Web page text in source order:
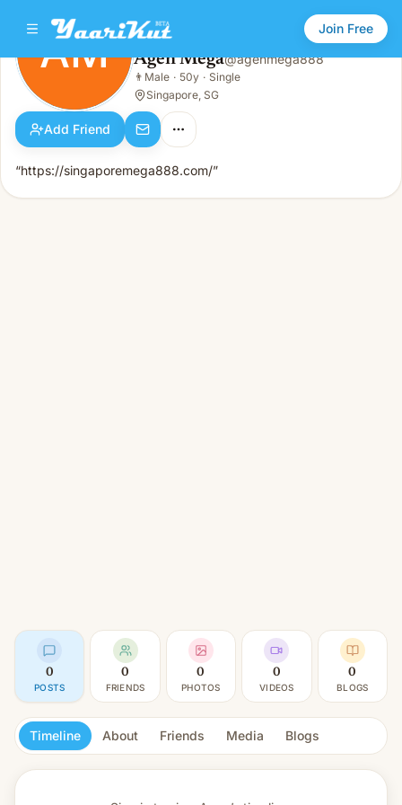
Join Free
AM
Male · 50y · Single
AM Agen Mega@agenmega888
👨 Male · 50y · Single
Singapore, SG
Add Friend
“https://singaporemega888.com/”
0
POSTS
0
FRIENDS
0
PHOTOS
0
VIDEOS
0
BLOGS
Timeline About Friends Media Blogs